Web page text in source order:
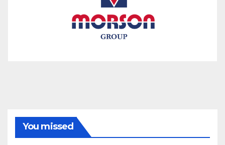
You missed